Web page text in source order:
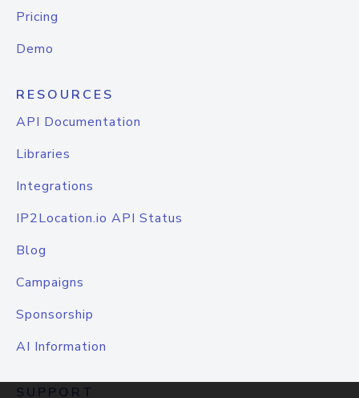
Pricing
Demo
RESOURCES
API Documentation
Libraries
Integrations
IP2Location.io API Status
Blog
Campaigns
Sponsorship
AI Information
SUPPORT